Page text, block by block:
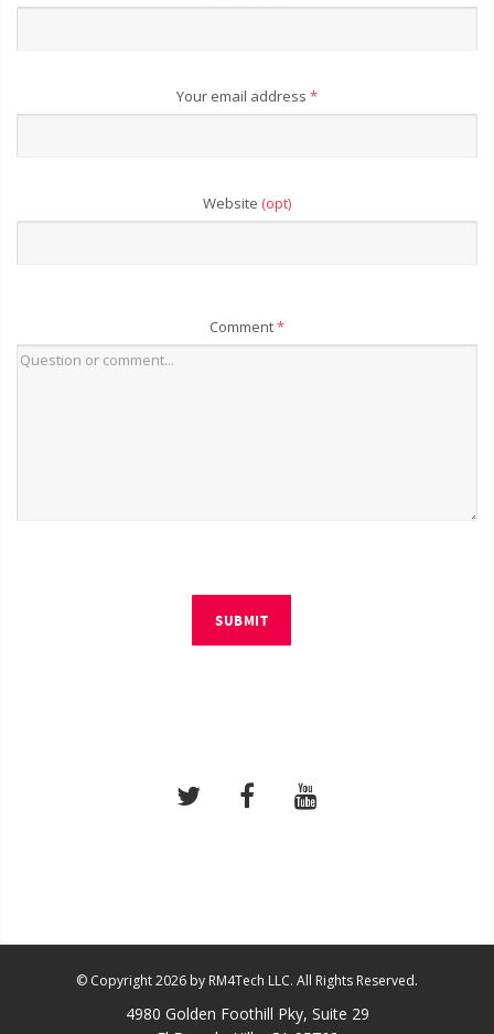
Your email address *
Website (opt)
Comment*
SUBMIT
© Copyright 2026 by RM4Tech LLC. All Rights Reserved.
4980 Golden Foothill Pky, Suite 29